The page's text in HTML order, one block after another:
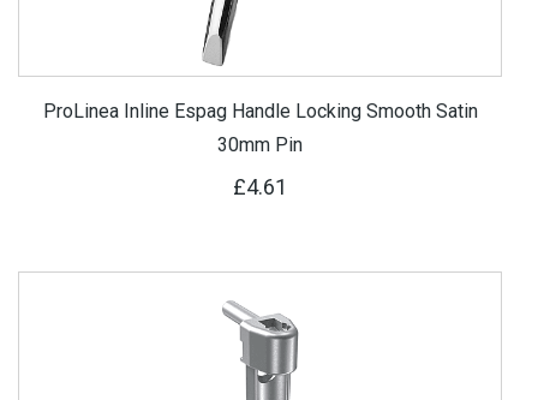
ProLinea Inline Espag Handle Locking Smooth Satin
30mm Pin
£4.61